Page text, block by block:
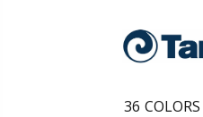
36